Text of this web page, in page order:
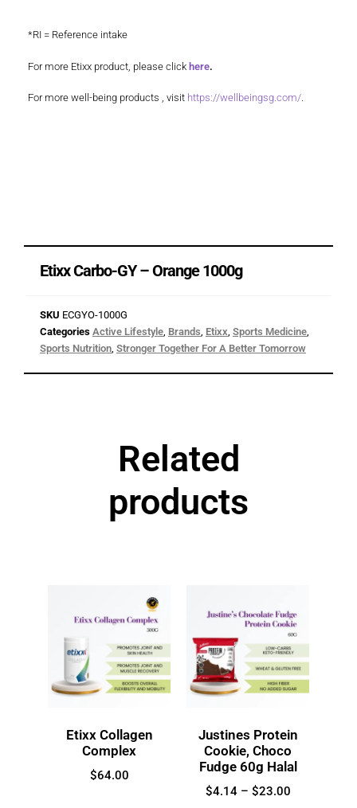
*RI = Reference intake
For more Etixx product, please click here.
For more well-being products , visit https://wellbeingsg.com/.
Etixx Carbo-GY – Orange 1000g
SKU ECGYO-1000G
Categories Active Lifestyle Brands Etixx Sports Medicine
Sports Nutrition Stronger Together For A Better Tomorrow
Related
products
Etixx Collagen
Complex
$64.00
Justines Protein
Cookie, Choco
Fudge 60g Halal
$4.14 – $23.00